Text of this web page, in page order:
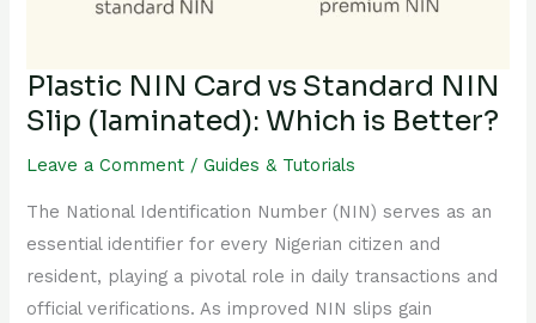
Plastic NIN Card vs Standard NIN
Slip (laminated): Which is Better?
Leave a Comment /Guides & Tutorials
The National Identification Number (NIN) serves as an
essential identifier for every Nigerian citizen and
resident, playing a pivotal role in daily transactions and
official verifications. As improved NIN slips gain
(laminated):
is
Better?